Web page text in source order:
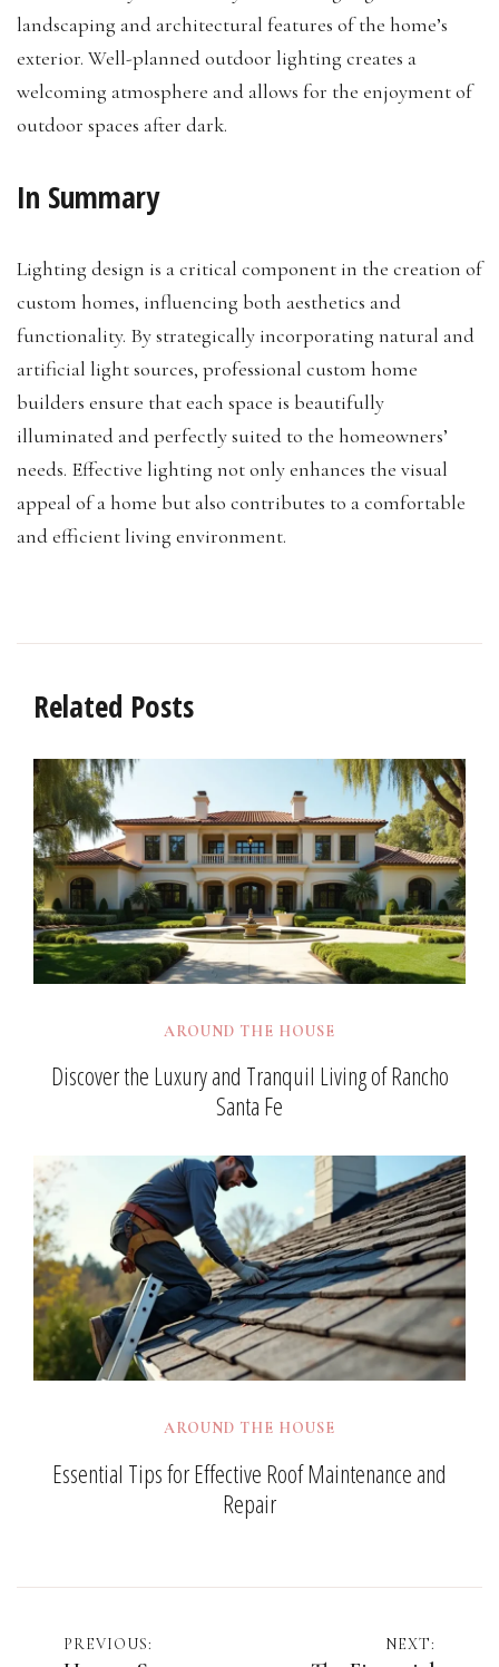
landscaping and architectural features of the home’s
exterior. Well-planned outdoor lighting creates a
welcoming atmosphere and allows for the enjoyment of
outdoor spaces after dark.
In Summary
Lighting design is a critical component in the creation of
custom homes, influencing both aesthetics and
functionality. By strategically incorporating natural and
artificial light sources, professional custom home
builders ensure that each space is beautifully
illuminated and perfectly suited to the homeowners’
needs. Effective lighting not only enhances the visual
appeal of a home but also contributes to a comfortable
and efficient living environment.
Related Posts
AROUND THE HOUSE
Discover the Luxury and Tranquil Living of Rancho
Santa Fe
AROUND THE HOUSE
Essential Tips for Effective Roof Maintenance and
Repair
Post
PREVIOUS: NEXT: